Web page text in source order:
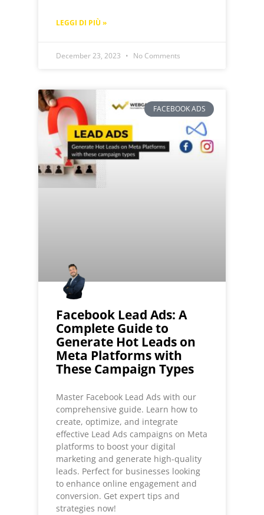
LEGGI DI PIÙ »
December 23, 2023 No Comments
FACEBOOK ADS
Facebook Lead Ads: A
Complete Guide to
Generate Hot Leads on
Meta Platforms with
These Campaign Types
Master Facebook Lead Ads with our
comprehensive guide. Learn how to
create, optimize, and integrate
effective Lead Ads campaigns on Meta
platforms to boost your digital
marketing and generate high-quality
leads. Perfect for businesses looking
to enhance online engagement and
conversion. Get expert tips and
strategies now!